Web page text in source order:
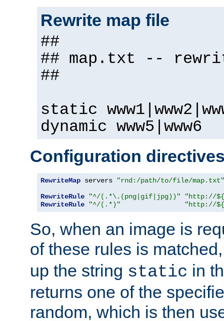
Rewrite map file
##
## map.txt --
##
static
dynamic www5|www6
Configuration
RewriteMap servers
"rnd:/path/to/file/map.txt"
RewriteRule
"^/(.*\.(png|gif|jpg))"
"http://
RewriteRule
"^/(.*)" "http://
So, when an image is
of these rules is
up the string static in
returns one of the
random, which is then